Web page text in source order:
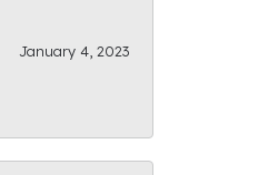
January 4, 2023